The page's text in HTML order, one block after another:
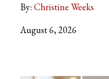
By: Christine Weeks
August 6, 2026